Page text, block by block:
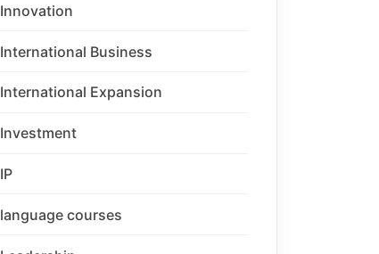
Innovation
International Business
International Expansion
Investment
IP
language courses